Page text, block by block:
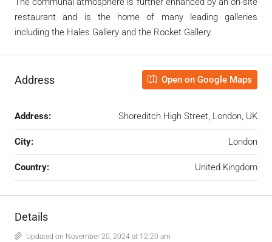
restaurant and is the home of many leading galleries
including the Hales Gallery and the Rocket Gallery.
Address Open on Google Maps
Address: Shoreditch High Street, London, UK
City: London
Country: United Kingdom
Details
Updated on November 20, 2024 at 12:20 am